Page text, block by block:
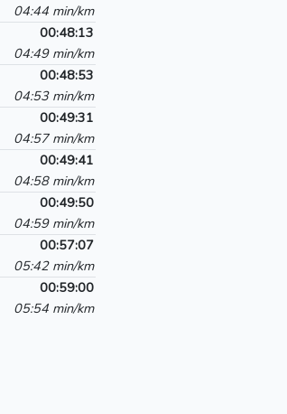
04:44 min/km
00:48:13
04:49 min/km
00:48:53
04:53 min/km
00:49:31
04:57 min/km
00:49:41
04:58 min/km
00:49:50
04:59 min/km
00:57:07
05:42 min/km
00:59:00
05:54 min/km